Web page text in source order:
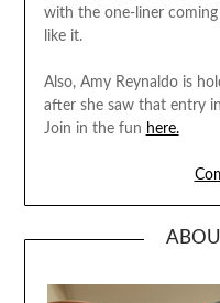
with the one-liner
like it.
Also, Amy Reynaldo is
after she saw that entry
Join in the fun here.